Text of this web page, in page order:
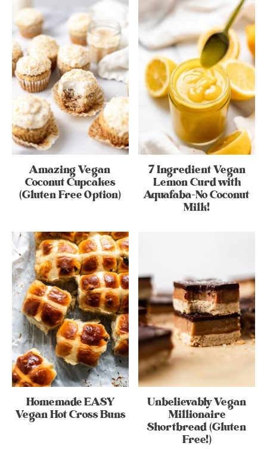
Amazing Vegan
Coconut Cupcakes
(Gluten Free Option)
7 Ingredient Vegan
Lemon Curd with
Aquafaba-No Coconut
Milk!
Homemade EASY
Vegan Hot Cross Buns
Unbelievably Vegan
Millionaire
Shortbread (Gluten
Free!)